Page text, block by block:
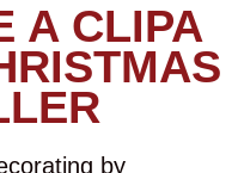
A CLIPA
by